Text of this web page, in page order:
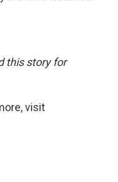
this story for
visit